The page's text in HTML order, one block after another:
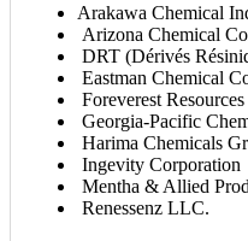
Arakawa Chemical
Arizona Chemical
DRT (Dérivés
Eastman Chemical
Foreverest
Georgia-Pacific
Harima Chemicals
Ingevity Corporation
Mentha & Allied
Renessenz LLC.